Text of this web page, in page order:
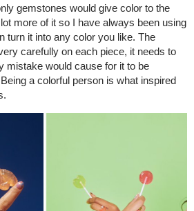
gemstones would give color to the
more of it so I have always been using
turn it into any color you like. The
carefully on each piece, it needs to
mistake would cause for it to be
a colorful person is what inspired